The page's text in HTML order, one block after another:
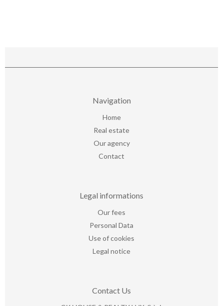
Navigation
Home
Real estate
Our agency
Contact
Legal informations
Our fees
Personal Data
Use of cookies
Legal notice
Contact Us